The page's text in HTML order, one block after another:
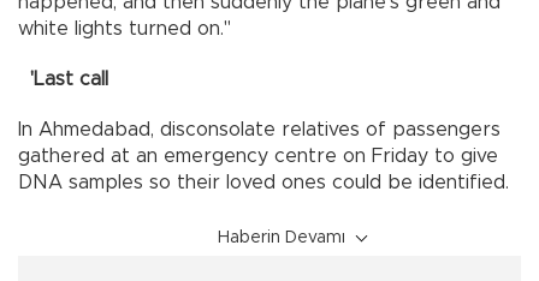
white lights turned on."
'Last call
In Ahmedabad, disconsolate relatives of passengers
gathered at an emergency centre on Friday to give
DNA samples so their loved ones could be identified.
Haberin Devamı